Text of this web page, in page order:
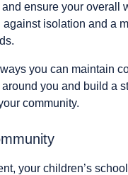
ensure your overall
against isolation and a
you can maintain
you and build a
community.
your children’s